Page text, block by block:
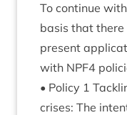
To con­tin­ue
basis that there
present
with NPF4
• Policy 1
crises: The